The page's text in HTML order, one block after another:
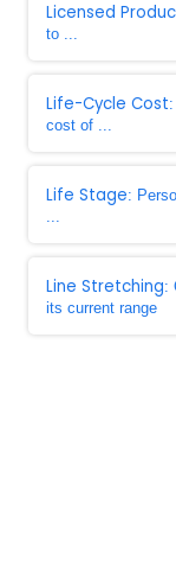
Licensed
to ...
Life-Cycle Cost
cost of ...
Life Stage:
...
Line Stretching:
its current range